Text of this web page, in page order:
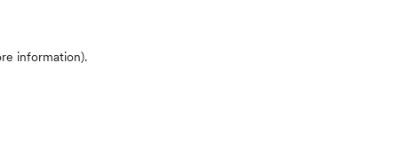
information).